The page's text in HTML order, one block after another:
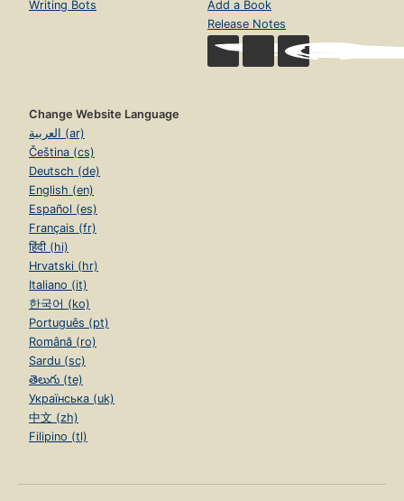
Writing Bots
Add a Book
Release Notes
Change Website Language
العربية (ar)
Čeština (cs)
Deutsch (de)
English (en)
Español (es)
Français (fr)
हिंदी (hi)
Hrvatski (hr)
Italiano (it)
한국어 (ko)
Português (pt)
Română (ro)
Sardu (sc)
తెలుగు (te)
Українська (uk)
中文 (zh)
Filipino (tl)